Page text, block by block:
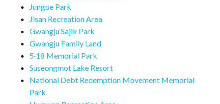
Jungoe Park
Jisan Recreation Area
Gwangju Sajik Park
Gwangju Family Land
5·18 Memorial Park
Suseongmot Lake Resort
National Debt Redemption Movement Memorial
Park